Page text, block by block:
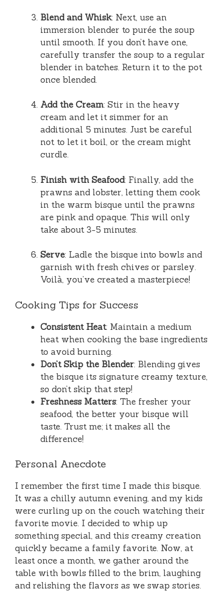
Blend and Whisk: Next, use an
immersion blender to purée the soup
until smooth. If you don’t have one,
carefully transfer the soup to a regular
blender in batches. Return it to the pot
once blended.
Add the Cream: Stir in the heavy
cream and let it simmer for an
additional 5 minutes. Just be careful
not to let it boil, or the cream might
curdle.
Finish with Seafood: Finally, add the
prawns and lobster, letting them cook
in the warm bisque until the prawns
are pink and opaque. This will only
take about 3-5 minutes.
Serve: Ladle the bisque into bowls and
garnish with fresh chives or parsley.
Voilà, you’ve created a masterpiece!
Cooking Tips for Success
Consistent Heat: Maintain a medium
heat when cooking the base ingredients
to avoid burning.
Don’t Skip the Blender: Blending gives
the bisque its signature creamy texture,
so don’t skip that step!
Freshness Matters: The fresher your
seafood, the better your bisque will
taste. Trust me; it makes all the
difference!
Personal Anecdote
I remember the first time I made this bisque.
It was a chilly autumn evening, and my kids
were curling up on the couch watching their
favorite movie. I decided to whip up
something special, and this creamy creation
quickly became a family favorite. Now, at
least once a month, we gather around the
table with bowls filled to the brim, laughing
and relishing the flavors as we swap stories.